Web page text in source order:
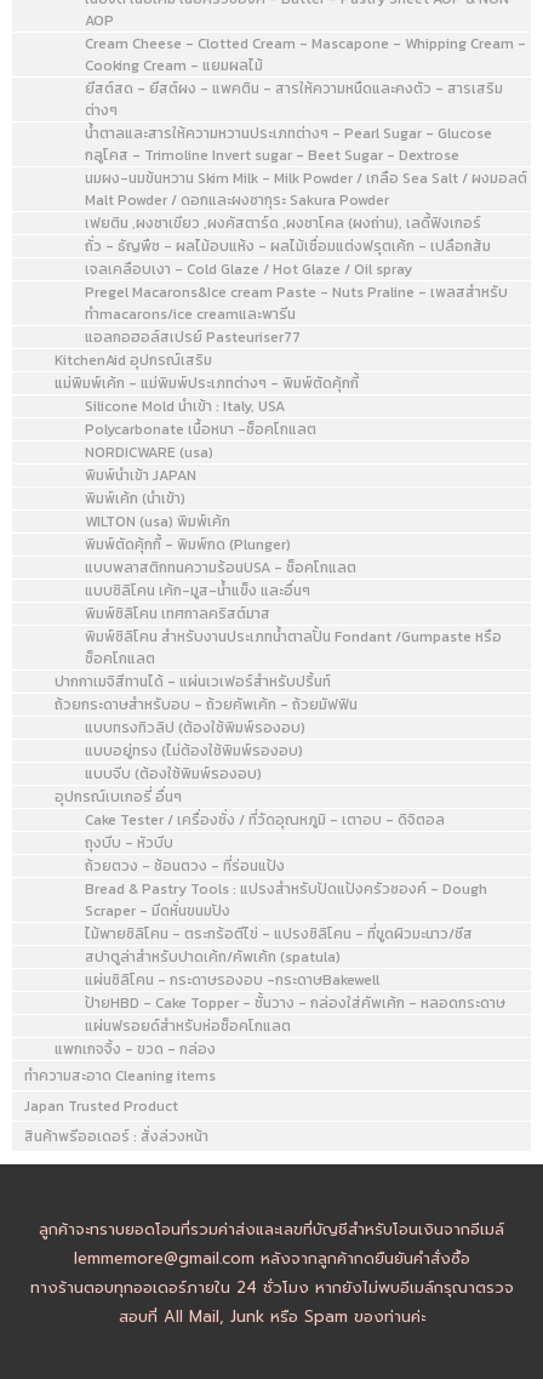
AOP
Cream Cheese - Clotted Cream - Mascapone - Whipping Cream -
Cooking Cream - แยมผลไม้
ยีสต์สด - ยีสต์ผง - แพคติน - สารให้ความหนืดและคงตัว - สารเสริม
ต่างๆ
น้ำตาลและสารให้ความหวานประเภทต่างๆ - Pearl Sugar - Glucose
กลูโคส - Trimoline Invert sugar - Beet Sugar - Dextrose
นมผง-นมข้นหวาน Skim Milk - Milk Powder / เกลือ Sea Salt / ผงมอลต์
Malt Powder / ดอกและผงซากุระ Sakura Powder
เฟยติน ,ผงชาเขียว ,ผงคัสตาร์ด ,ผงชาโคล (ผงถ่าน), เลดี้ฟิงเกอร์
ถั่ว - ธัญพืช - ผลไม้อบแห้ง - ผลไม้เชื่อมแต่งฟรุตเค้ก - เปลือกส้ม
เจลเคลือบเงา - Cold Glaze / Hot Glaze / Oil spray
Pregel Macarons&Ice cream Paste - Nuts Praline - เพลสสำหรับ
ทำmacarons/ice creamและพารีน
แอลกอฮอล์สเปรย์ Pasteuriser77
KitchenAid อุปกรณ์เสริม
แม่พิมพ์เค้ก - แม่พิมพ์ประเภทต่างๆ - พิมพ์ตัดคุ้กกี้
Silicone Mold นำเข้า : Italy, USA
Polycarbonate เนื้อหนา -ช็อคโกแลต
NORDICWARE (usa)
พิมพ์นำเข้า JAPAN
พิมพ์เค้ก (นำเข้า)
WILTON (usa) พิมพ์เค้ก
พิมพ์ตัดคุ้กกี้ - พิมพ์กด (Plunger)
แบบพลาสติกทนความร้อนUSA - ช็อคโกแลต
แบบซิลิโคน เค้ก-มูส-น้ำแข็ง และอื่นๆ
พิมพ์ซิลิโคน เทศกาลคริสต์มาส
พิมพ์ซิลิโคน สำหรับงานประเภทน้ำตาลปั้น Fondant /Gumpaste หรือ
ช็อคโกแลต
ปากกาเมจิสีทานได้ - แผ่นเวเฟอร์สำหรับปริ้นท์
ถ้วยกระดาษสำหรับอบ - ถ้วยคัพเค้ก - ถ้วยมัฟฟิน
แบบทรงทิวลิป (ต้องใช้พิมพ์รองอบ)
แบบอยู่ทรง (ไม่ต้องใช้พิมพ์รองอบ)
แบบจีบ (ต้องใช้พิมพ์รองอบ)
อุปกรณ์เบเกอรี่ อื่นๆ
Cake Tester / เครื่องชั่ง / ที่วัดอุณหภูมิ - เตาอบ - ดิจิตอล
ถุงบีบ - หัวบีบ
ถ้วยตวง - ช้อนตวง - ที่ร่อนแป้ง
Bread & Pastry Tools : แปรงสำหรับปัดแป้งครัวซองค์ - Dough
Scraper - มีดหั่นขนมปัง
ไม้พายซิลิโคน - ตระกร้อตีไข่ - แปรงซิลิโคน - ที่ขูดผิวมะนาว/ชีส
สปาตูล่าสำหรับปาดเค้ก/คัพเค้ก (spatula)
แผ่นซิลิโคน - กระดาษรองอบ -กระดาษBakewell
ป้ายHBD - Cake Topper - ชั้นวาง - กล่องใส่คัพเค้ก - หลอดกระดาษ
แผ่นฟรอยด์สำหรับห่อช็อคโกแลต
แพกเกจจิ้ง - ขวด - กล่อง
ทำความสะอาด Cleaning items
Japan Trusted Product
สินค้าพรีออเดอร์ : สั่งล่วงหน้า
ลูกค้าจะทราบยอดโอนที่รวมค่าส่งและเลขที่บัญชีสำหรับโอนเงินจากอีเมล์
lemmemore@gmail.com หลังจากลูกค้ากดยืนยันคำสั่งซื้อ
ทางร้านตอบทุกออเดอร์ภายใน 24 ชั่วโมง หากยังไม่พบอีเมล์กรุณาตรวจ
สอบที่ All Mail, Junk หรือ Spam ของท่านค่ะ